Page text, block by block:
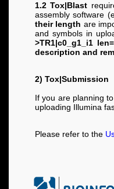
1.2 Tox|Blast
assembly software
their length are
and symbols in
>TR1|c0_g1_i1
description and
2) Tox|Submission
If you are planning
uploading Illumina
Please refer to the